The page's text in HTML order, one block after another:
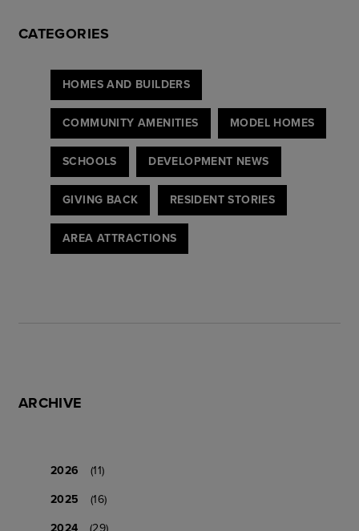
CATEGORIES
HOMES AND BUILDERS
COMMUNITY AMENITIES MODEL HOMES
SCHOOLS DEVELOPMENT NEWS
GIVING BACK RESIDENT STORIES
AREA ATTRACTIONS
ARCHIVE
2026
(11)
2025
(16)
2024
(29)